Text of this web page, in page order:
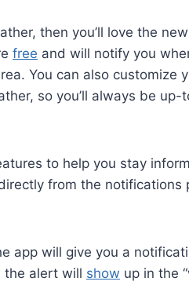
then you’ll love the
free and will notify you
You can also customize
so you’ll always be up-
to help you stay
from the notifications
app will give you a
the alert will show up in the